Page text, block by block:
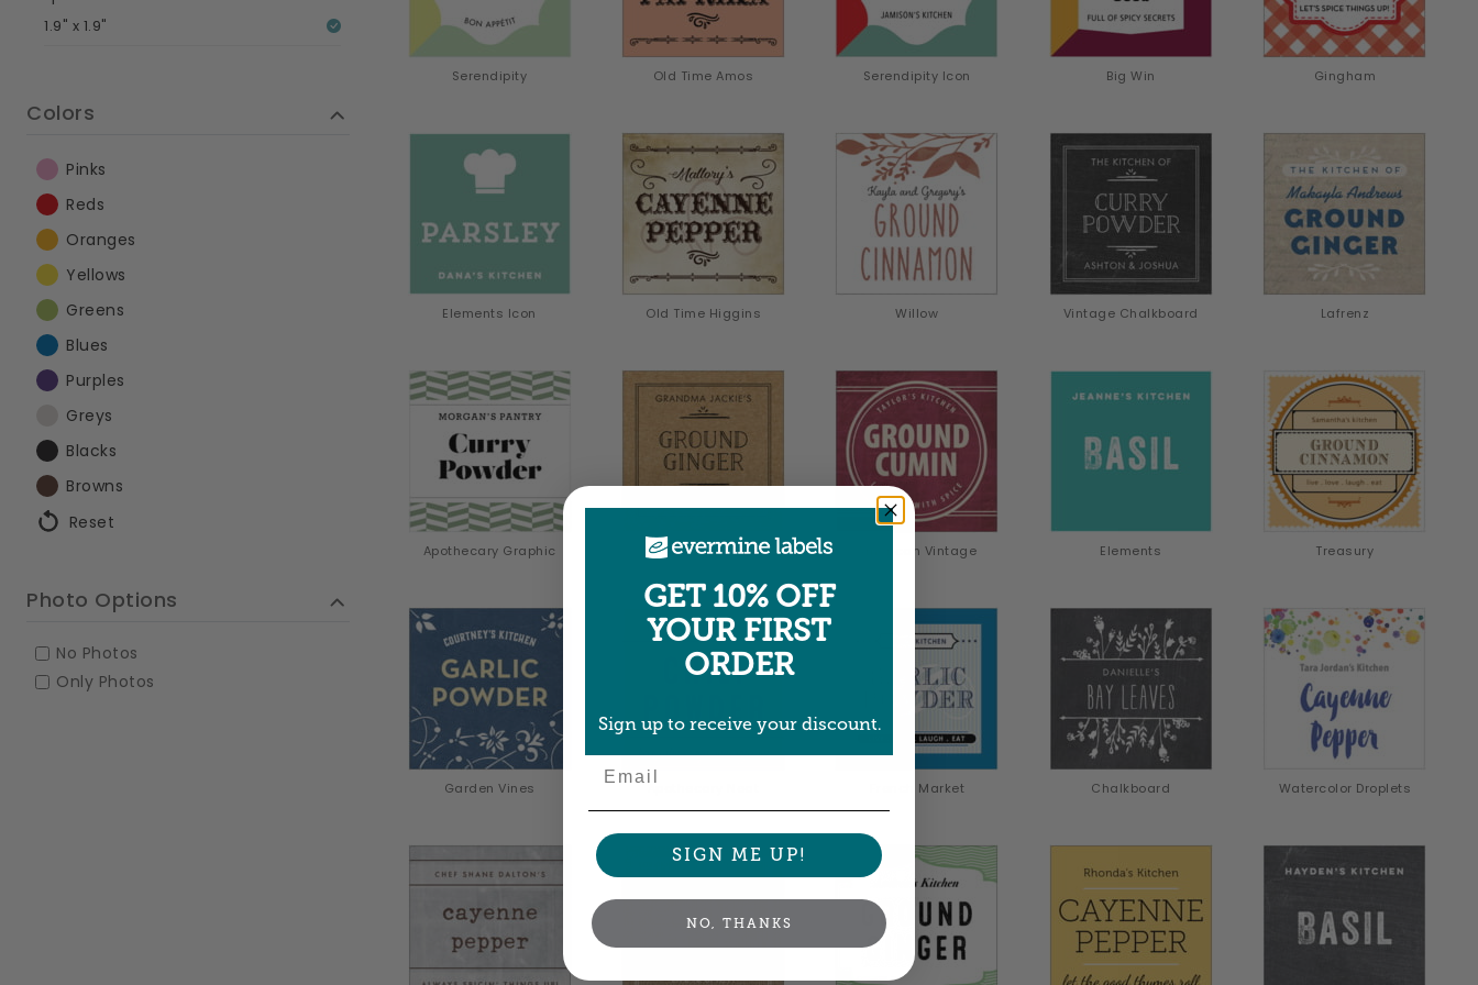
1.9" x 1.9"
Colors
Pinks
Reds
Oranges
Yellows
Greens
Blues
Purples
Greys
Blacks
Browns
Reset
Photo Options
No Photos
Only Photos
Serendipity Old Time Amos Serendipity Icon Big Win Gingham
Elements Icon Old Time Higgins Willow Vintage Chalkboard Lafrenz
Apothecary Graphic Vintage Kraft American Vintage Elements Treasury
Garden Vines Apothecary Neat French Market Chalkboard Watercolor Droplets
GET 10% OFF
YOUR FIRST
ORDER
Sign up to receive your discount.
SIGN ME UP!
NO, THANKS